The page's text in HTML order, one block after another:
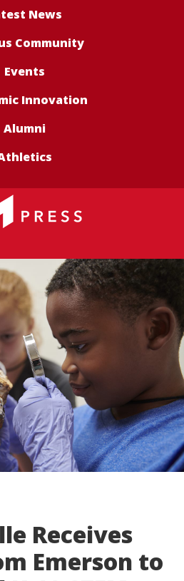
News
Community
Events
Innovation
Alumni
Receives
Emerson to